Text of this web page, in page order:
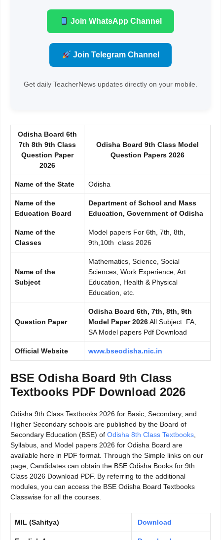
Join WhatsApp Channel
Join Telegram Channel
Get daily TeacherNews updates directly on your mobile.
Odisha Board 6th
7th 8th 9th Class
Question Paper
2026
Odisha Board 9th Class Model
Question Papers 2026
Name of the State Odisha
Name of the
Education Board
Department of School and Mass
Education, Government of Odisha
Name of the
Classes
Model papers For 6th, 7th, 8th,
9th,10th class 2026
Name of the
Subject
Mathematics, Science, Social
Sciences, Work Experience, Art
Education, Health & Physical
Education, etc.
Question Paper
Odisha Board 6th, 7th, 8th, 9th
Model Paper 2026All Subject FA,
SA Model papers Pdf Download
Official Website www.bseodisha.nic.in
BSE Odisha Board 9th Class
Textbooks PDF Download 2026
Odisha 9th Class Textbooks 2026 for Basic, Secondary, and
Higher Secondary schools are published by the Board of
Secondary Education (BSE) of Odisha 8th Class Textbooks,
Syllabus, and Model papers 2026 for Odisha Board are
available here in PDF format. Through the Simple links on our
page, Candidates can obtain the BSE Odisha Books for 9th
Class 2026 Download PDF. By referring to the additional
modules, you can access the BSE Odisha Board Textbooks
Classwise for all the courses.
MIL (Sahitya) Download